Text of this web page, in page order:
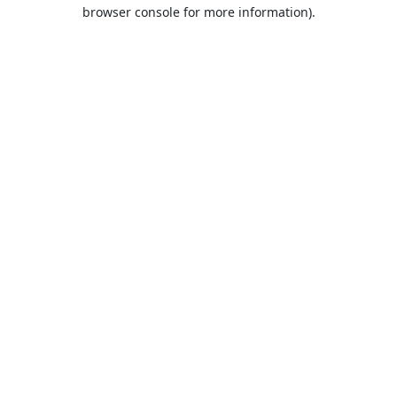
browser console for more information).